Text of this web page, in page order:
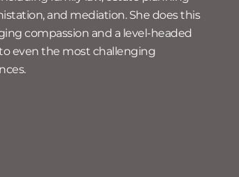
and mediation. She does this
compassion and a level-headed
even the most challenging